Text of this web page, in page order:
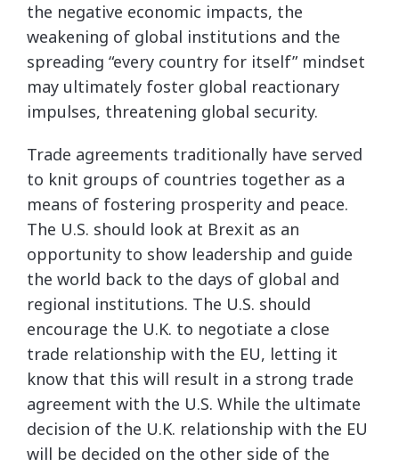
the negative economic impacts, the
weakening of global institutions and the
spreading “every country for itself” mindset
may ultimately foster global reactionary
impulses, threatening global security.
Trade agreements traditionally have served
to knit groups of countries together as a
means of fostering prosperity and peace.
The U.S. should look at Brexit as an
opportunity to show leadership and guide
the world back to the days of global and
regional institutions. The U.S. should
encourage the U.K. to negotiate a close
trade relationship with the EU, letting it
know that this will result in a strong trade
agreement with the U.S. While the ultimate
decision of the U.K. relationship with the EU
will be decided on the other side of the